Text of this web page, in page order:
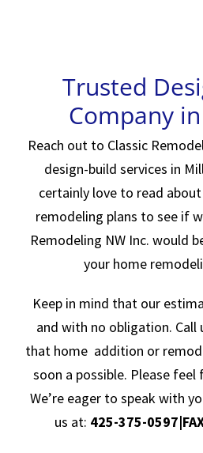
Trusted
Company
Reach out to Classic
design-build services in
certainly love to read
remodeling plans to see if
Remodeling NW Inc. would
your home
Keep in mind that our
and with no obligation. Call
that home addition or
soon a possible. Please feel
We’re eager to speak with
us at: 425-375-